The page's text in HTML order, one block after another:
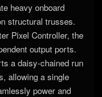
heavy onboard
structural trusses.
Pixel Controller, the
output ports.
a daisy-chained run
allowing a single
power and